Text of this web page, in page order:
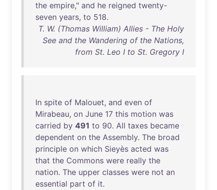
the empire," and he reigned twenty-
seven years, to 518.
T. W. (Thomas William) Allies - The Holy
See and the Wandering of the Nations,
from St. Leo I to St. Gregory I
In spite of Malouet, and even of
Mirabeau, on June 17 this motion was
carried by 491 to 90. All taxes became
dependent on the Assembly. The broad
principle on which Sieyès acted was
that the Commons were really the
nation. The upper classes were not an
essential part of it.